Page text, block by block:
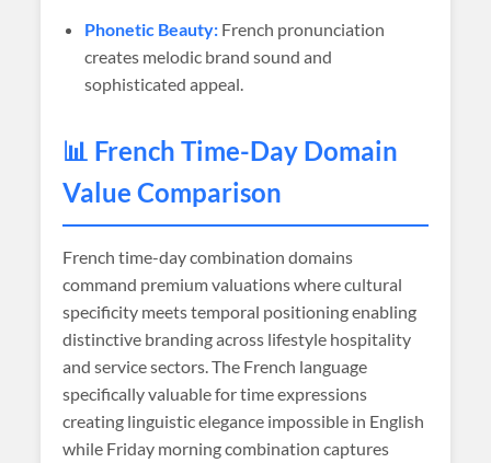
Phonetic Beauty: French pronunciation
creates melodic brand sound and
sophisticated appeal.
📊 French Time-Day Domain
Value Comparison
French time-day combination domains
command premium valuations where cultural
specificity meets temporal positioning enabling
distinctive branding across lifestyle hospitality
and service sectors. The French language
specifically valuable for time expressions
creating linguistic elegance impossible in English
while Friday morning combination captures